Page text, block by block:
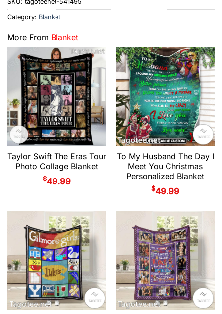
SKU: tagoteenet-541495
Category: Blanket
More From Blanket
Taylor Swift The Eras Tour
Photo Collage Blanket
$49.99
To My Husband The Day I
Meet You Christmas
Personalized Blanket
$49.99